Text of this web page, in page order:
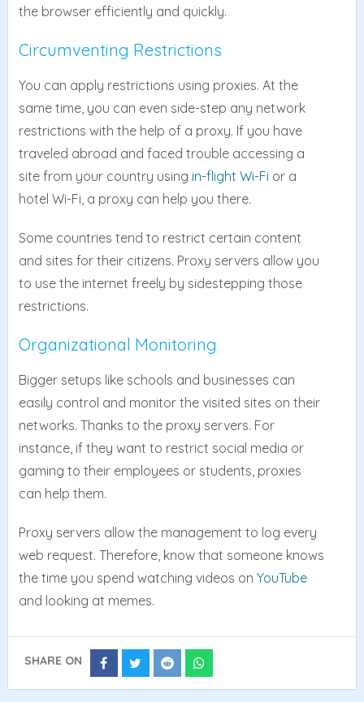
the browser efficiently and quickly.
Circumventing Restrictions
You can apply restrictions using proxies. At the
same time, you can even side-step any network
restrictions with the help of a proxy. If you have
traveled abroad and faced trouble accessing a
site from your country using in-flight Wi-Fi or a
hotel Wi-Fi, a proxy can help you there.
Some countries tend to restrict certain content
and sites for their citizens. Proxy servers allow you
to use the internet freely by sidestepping those
restrictions.
Organizational Monitoring
Bigger setups like schools and businesses can
easily control and monitor the visited sites on their
networks. Thanks to the proxy servers. For
instance, if they want to restrict social media or
gaming to their employees or students, proxies
can help them.
Proxy servers allow the management to log every
web request. Therefore, know that someone knows
the time you spend watching videos on YouTube
and looking at memes.
SHARE ON
Share
Share ShareShare